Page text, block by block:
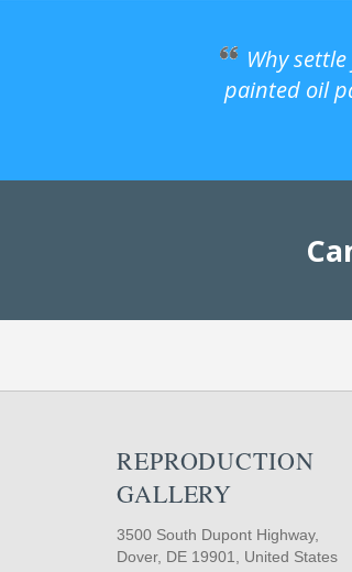
Why
painted oil
REPRODUCTION
GALLERY
3500 South Dupont Highway,
Dover, DE 19901, United States